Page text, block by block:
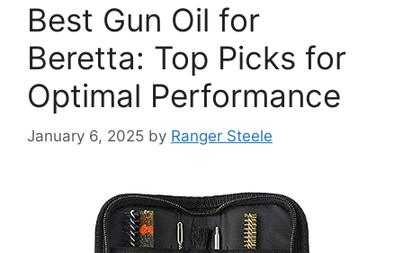
Best Gun Oil for
Beretta: Top Picks for
Optimal Performance
January 6, 2025 by Ranger Steele